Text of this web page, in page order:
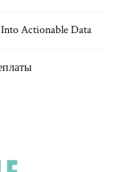
Actionable Data